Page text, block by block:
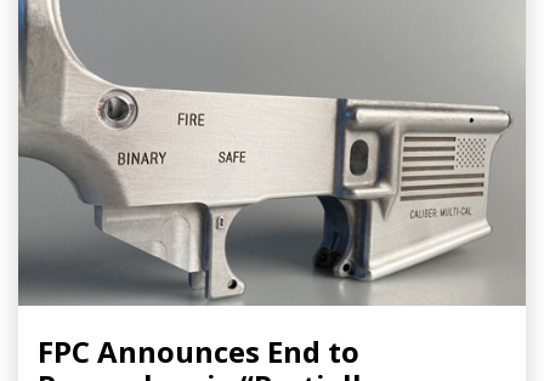
FPC Announces End to